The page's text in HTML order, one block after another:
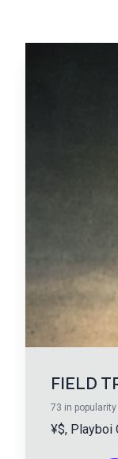
FIELD
73 in popularity
¥$, Playboi